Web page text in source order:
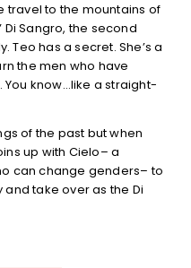
travel to the mountains of
Sangro, the second
Teo has a secret. She’s a
the men who have
know…like a straight-
of the past but when
up with Cielo– a
can change genders– to
take over as the Di